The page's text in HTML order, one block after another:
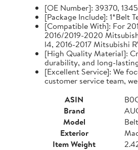
[OE Number]: 39370,
[Package Include]: 1*Belt
[Compatible With]: For
2016/2019-2020
l4, 2016-2017 Mitsubishi
[High Quality Material]:
durability, and long-
[Excellent Service]: We
customer service team,
ASIN
Brand
Model
Exterior
Item Weight